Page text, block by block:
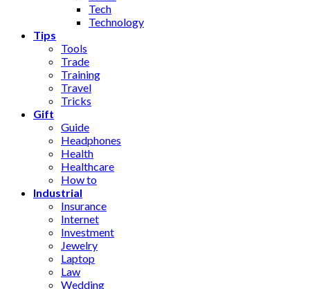
Tech
Technology
Tips
Tools
Trade
Training
Travel
Tricks
Gift
Guide
Headphones
Health
Healthcare
How to
Industrial
Insurance
Internet
Investment
Jewelry
Laptop
Law
Wedding